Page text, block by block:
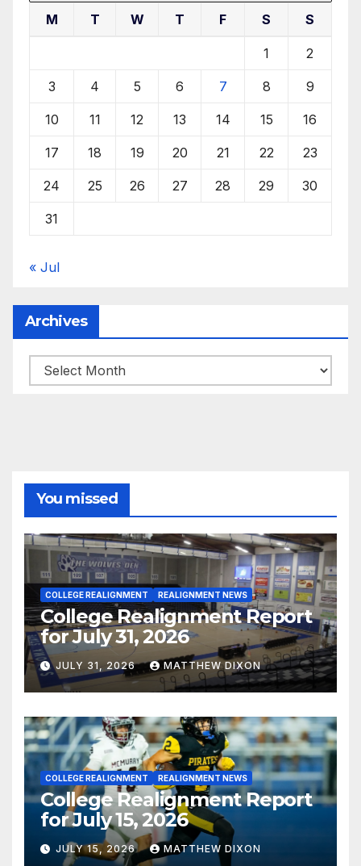
M T W T F S S
1 2
3 4 5 6 7 8 9
10 11 12 13 14 15 16
17 18 19 20 21 22 23
24 25 26 27 28 29 30
31
« Jul
Archives
Archives
You missed
COLLEGE REALIGNMENT REALIGNMENT NEWS
College Realignment Report
for July 31, 2026
JULY 31, 2026 MATTHEW DIXON
COLLEGE REALIGNMENT REALIGNMENT NEWS
College Realignment Report
for July 15, 2026
JULY 15, 2026 MATTHEW DIXON